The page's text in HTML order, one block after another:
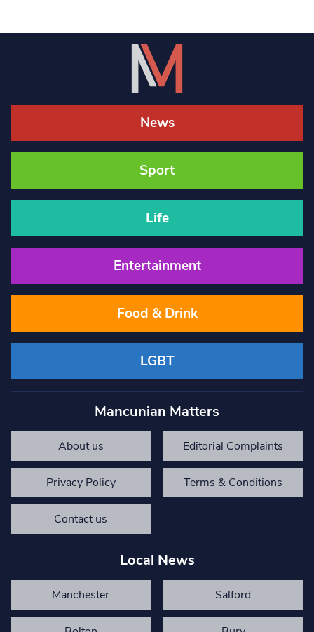
News
Sport
Life
Entertainment
Food & Drink
LGBT
Mancunian Matters
About us Editorial Complaints
Privacy Policy Terms & Conditions
Contact us
Local News
Manchester Salford